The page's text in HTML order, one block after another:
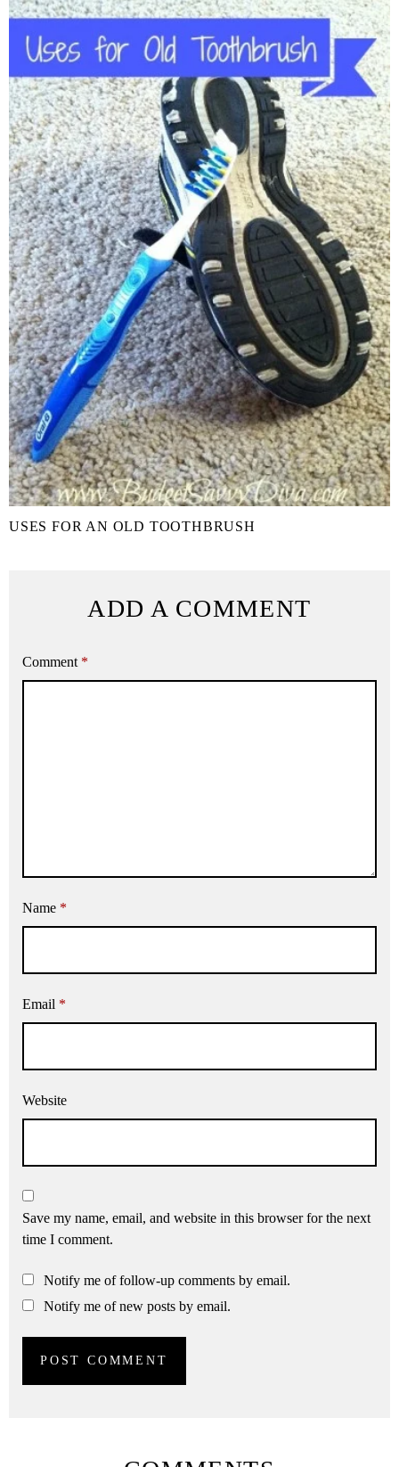
USES FOR AN OLD TOOTHBRUSH
ADD A COMMENT
Comment *
Name *
Email *
Website
Save my name, email, and website in this browser for the next
time I comment.
Notify me of follow-up comments by email.
Notify me of new posts by email.